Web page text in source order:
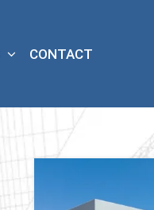
CONTACT